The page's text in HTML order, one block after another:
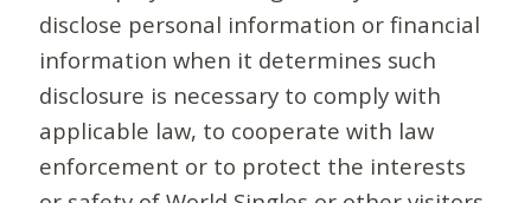
disclose personal information or financial
information when it determines such
disclosure is necessary to comply with
applicable law, to cooperate with law
enforcement or to protect the interests